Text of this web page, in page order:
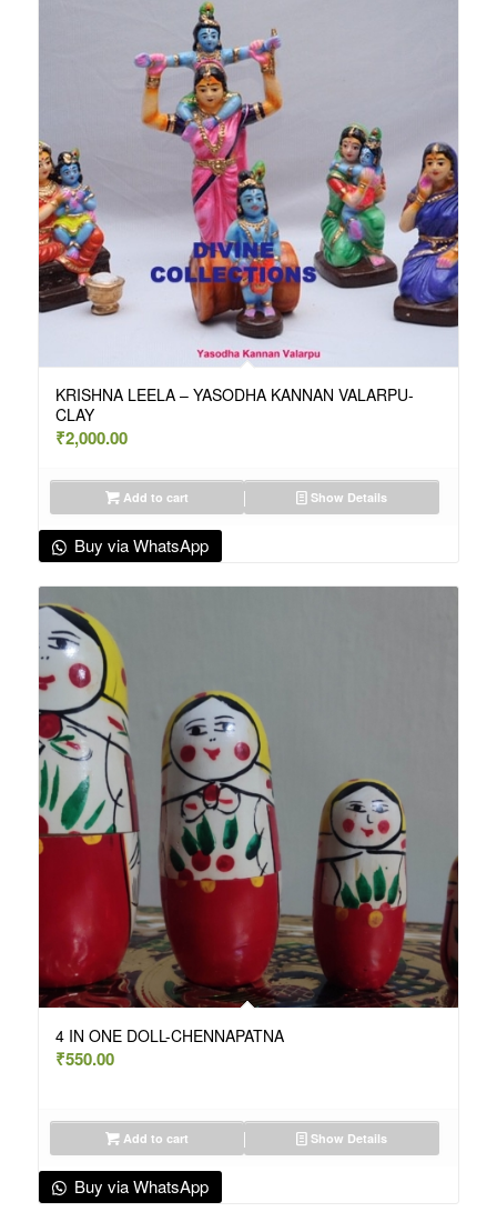
KRISHNA LEELA – YASODHA KANNAN VALARPU-
CLAY
₹2,000.00
Add to cart Show Details
Buy via WhatsApp
4 IN ONE DOLL-CHENNAPATNA
₹550.00
Add to cart Show Details
Buy via WhatsApp